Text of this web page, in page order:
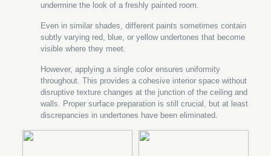
undermine the look of a freshly painted room.
Even in similar shades, different paints sometimes contain
subtly varying red, blue, or yellow undertones that become
visible where they meet.
However, applying a single color ensures uniformity
throughout. This provides a cohesive interior space without
disruptive texture changes at the junction of the ceiling and
walls. Proper surface preparation is still crucial, but at least
discrepancies in undertones have been eliminated.